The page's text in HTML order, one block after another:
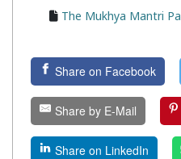
The Mukhya Mantri
Share on Facebook
Share by E-Mail
Share on LinkedIn